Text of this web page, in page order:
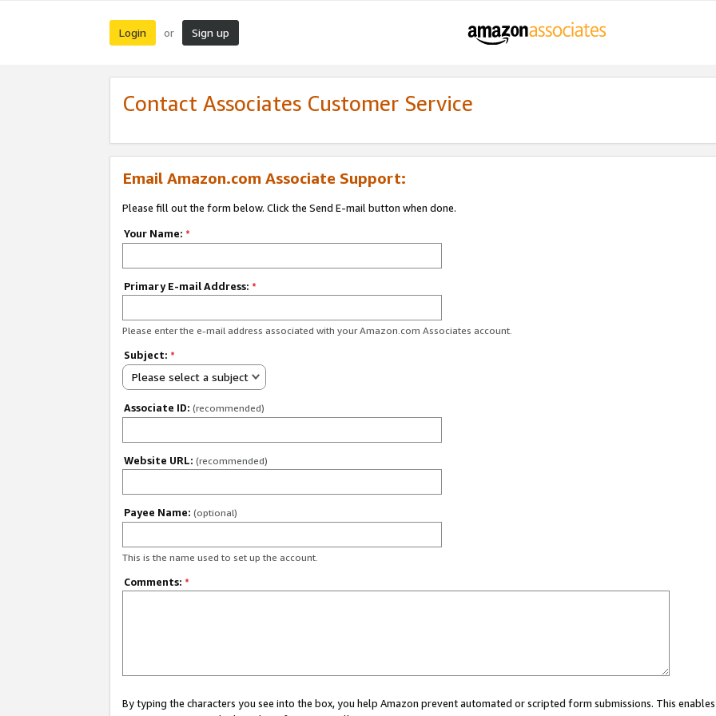
Login or Sign up
Contact Associates Customer Service
Email Amazon.com Associate Support:
Please fill out the form below. Click the Send E-mail button when done.
Your Name: *
Primary E-mail Address: *
Please enter the e-mail address associated with your Amazon.com Associates account.
Subject: *
Please select a subject
Associate ID: (recommended)
Website URL: (recommended)
Payee Name: (optional)
This is the name used to set up the account.
Comments: *
By typing the characters you see into the box, you help Amazon prevent automated or scripted form submissions. This